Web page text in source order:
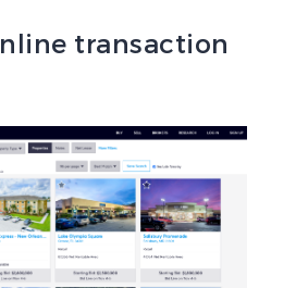
transaction